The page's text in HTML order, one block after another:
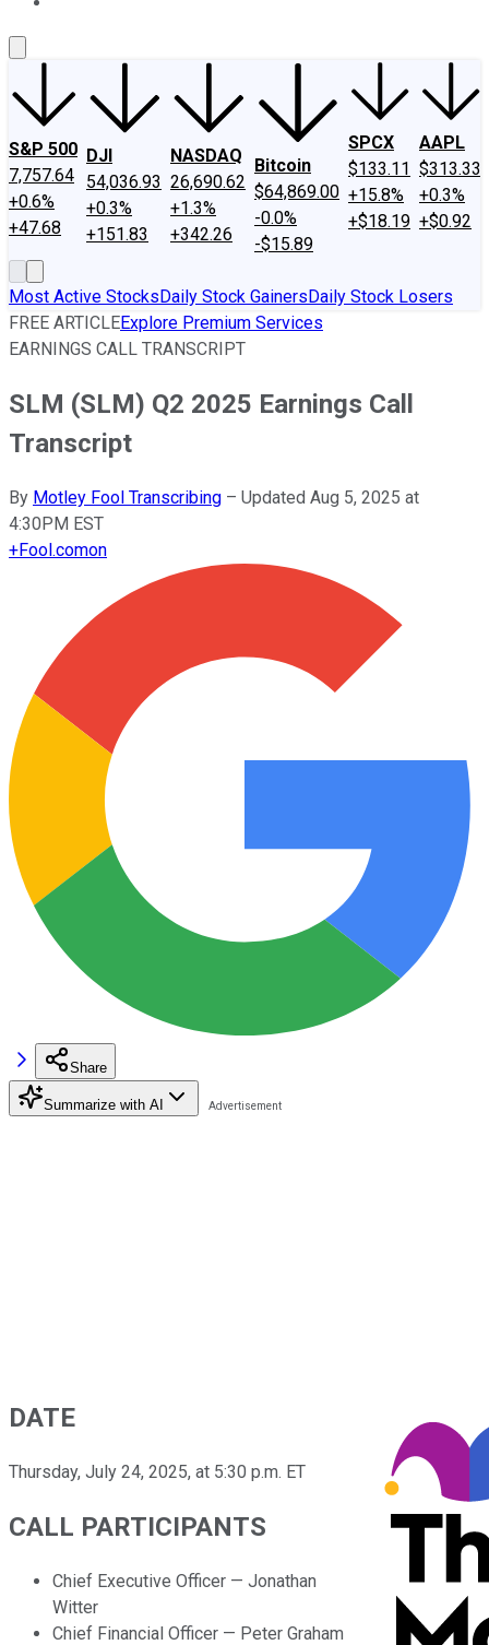
S&P 500
7,757.64
+0.6%
+47.68
DJI
54,036.93
+0.3%
+151.83
NASDAQ
26,690.62
+1.3%
+342.26
Bitcoin
$64,869.00
-0.0%
-$15.89
SPCX
$133.11
+15.8%
+$18.19
AAPL
$313.33
+0.3%
+$0.92
Most Active StocksDaily Stock GainersDaily Stock Losers
FREE ARTICLEExplore Premium Services
EARNINGS CALL TRANSCRIPT
SLM (SLM) Q2 2025 Earnings Call
Transcript
By Motley Fool Transcribing – Updated Aug 5, 2025 at
4:30PM EST
+Fool.comon
Share
Summarize with AI
DATE
Thursday, July 24, 2025, at 5:30 p.m. ET
CALL PARTICIPANTS
Chief Executive Officer — Jonathan
Witter
Chief Financial Officer — Peter Graham